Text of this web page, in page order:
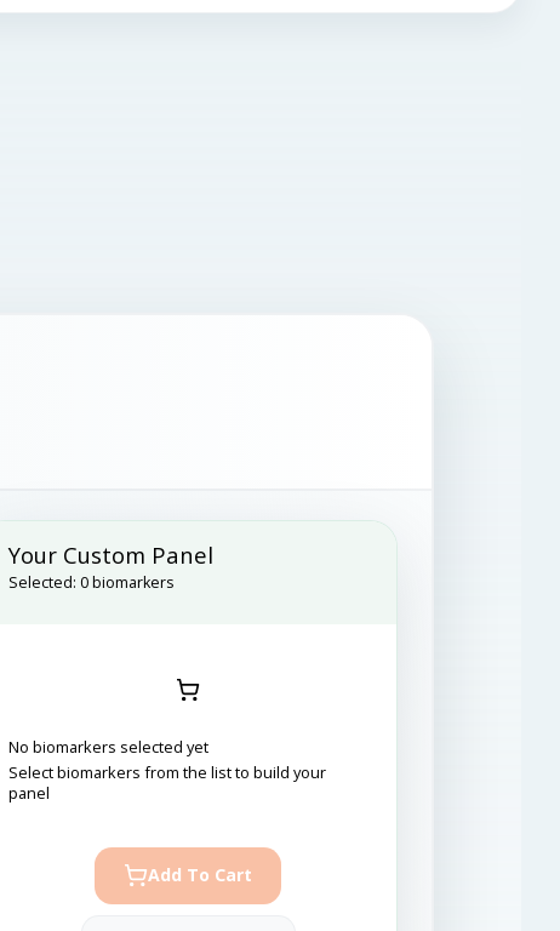
Your Custom Panel
Selected:0biomarkers
No biomarkers selected yet
Select biomarkers from the list to build your
panel
Add To Cart